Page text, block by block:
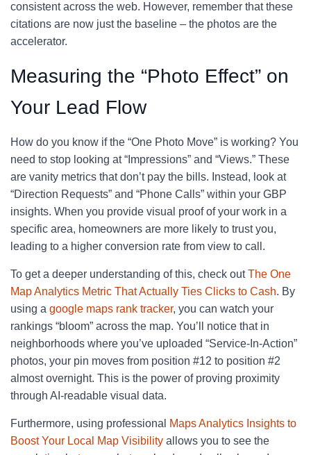
consistent across the web. However, remember that these
citations are now just the baseline – the photos are the
accelerator.
Measuring the “Photo Effect” on
Your Lead Flow
How do you know if the “One Photo Move” is working? You
need to stop looking at “Impressions” and “Views.” These
are vanity metrics that don’t pay the bills. Instead, look at
“Direction Requests” and “Phone Calls” within your GBP
insights. When you provide visual proof of your work in a
specific area, homeowners are more likely to trust you,
leading to a higher conversion rate from view to call.
To get a deeper understanding of this, check outThe One
Map Analytics Metric That Actually Ties Clicks to Cash. By
using a google maps rank tracker, you can watch your
rankings “bloom” across the map. You’ll notice that in
neighborhoods where you’ve uploaded “Service-In-Action”
photos, your pin moves from position #12 to position #2
almost overnight. This is the power of proving proximity
through AI-readable visual data.
Furthermore, using professional
Maps Analytics Insights to
Boost Your Local Map Visibility allows you to see the